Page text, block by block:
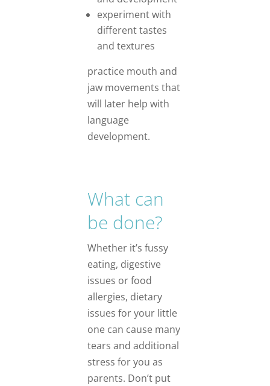
experiment with
different tastes
and textures
practice mouth and
jaw movements that
will later help with
language
development.
What can
be done?
Whether it’s fussy
eating, digestive
issues or food
allergies, dietary
issues for your little
one can cause many
tears and additional
stress for you as
parents. Don’t put